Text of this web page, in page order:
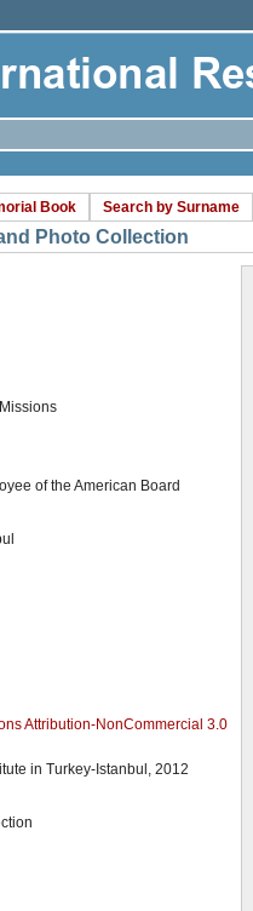
Book Search by Surname
Photo Collection
of the American Board
Attribution-NonCommercial 3.0
in Turkey-Istanbul, 2012